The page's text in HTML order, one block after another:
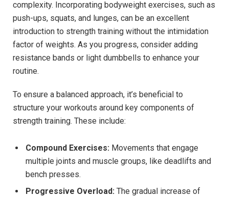
complexity. Incorporating bodyweight exercises, such as
push-ups, squats, and lunges, can be an excellent
introduction to strength training without the intimidation
factor of weights. As you progress, consider adding
resistance bands or light dumbbells to enhance your
routine.
To ensure a balanced approach, it’s beneficial to
structure your workouts around key components of
strength training. These include:
Compound Exercises: Movements that engage
multiple joints and muscle groups, like deadlifts and
bench presses.
Progressive Overload: The gradual increase of